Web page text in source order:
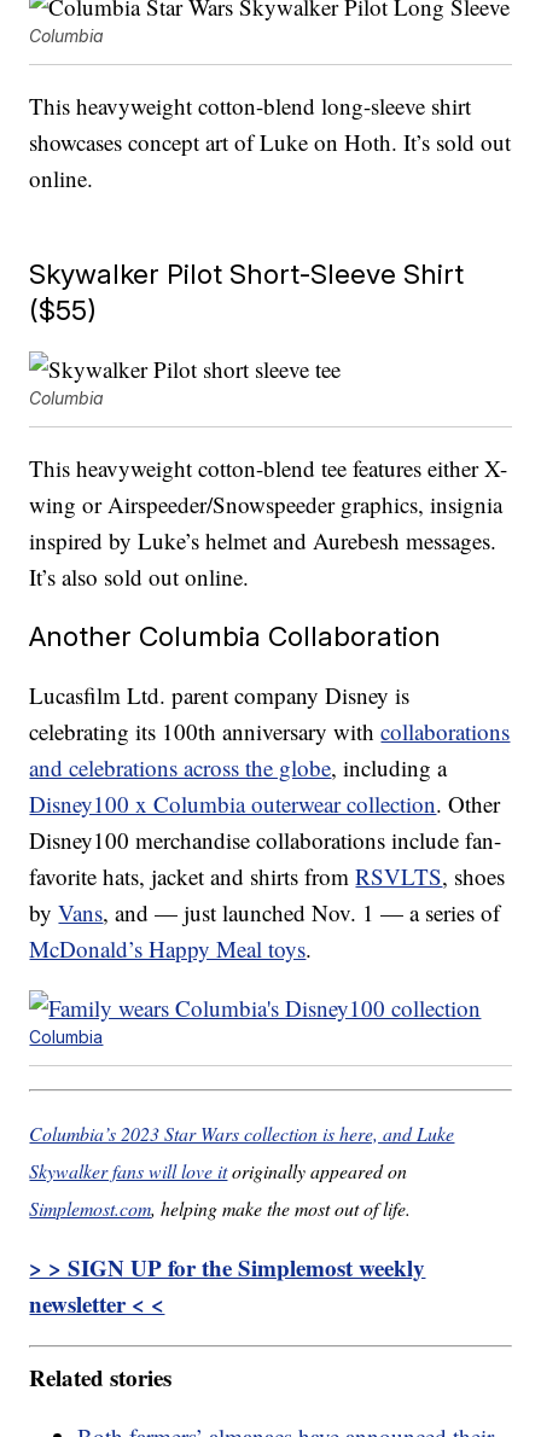
Columbia
This heavyweight cotton-blend long-sleeve shirt
showcases concept art of Luke on Hoth. It’s sold out
online.
Skywalker Pilot Short-Sleeve Shirt
($55)
Columbia
This heavyweight cotton-blend tee features either X-
wing or Airspeeder/Snowspeeder graphics, insignia
inspired by Luke’s helmet and Aurebesh messages.
It’s also sold out online.
Another Columbia Collaboration
Lucasfilm Ltd. parent company Disney is
celebrating its 100th anniversary withcollaborations
and celebrations across the globe, including a
Disney100 x Columbia outerwear collection. Other
Disney100 merchandise collaborations include fan-
favorite hats, jacket and shirts fromRSVLTS, shoes
byVans, and — just launched Nov. 1 — a series of
McDonald’s Happy Meal toys.
Columbia
Columbia’s 2023 Star Wars collection is here, and Luke
Skywalker fans will love itoriginally appeared on
Simplemost.com, helping make the most out of life.
> > SIGN UP for the Simplemost weekly
newsletter < <
Related stories